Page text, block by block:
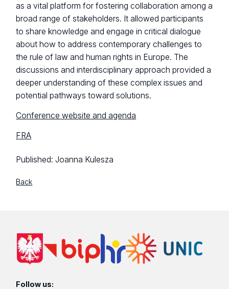
as a vital platform for fostering collaboration among a
broad range of stakeholders. It allowed participants
to share knowledge and engage in critical dialogue
about how to address contemporary challenges to
the rule of law and human rights in Europe. The
discussions and interdisciplinary approach provided a
deeper understanding of these complex issues and
potential pathways toward solutions.
Conference website and agenda
FRA
Published:Joanna Kulesza
Back
Follow us: